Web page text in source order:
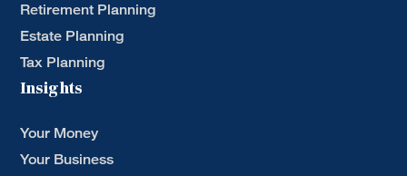
Retirement Planning
Estate Planning
Tax Planning
Insights
Your Money
Your Business